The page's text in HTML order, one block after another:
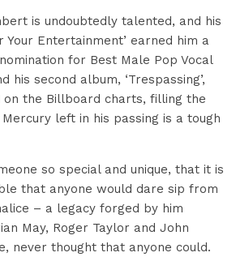
is undoubtedly talented, and his
Your Entertainment’ earned him a
for Best Male Pop Vocal
his second album, ‘Trespassing’,
on the Billboard charts, filling the
left in his passing is a tough
so special and unique, that it is
that anyone would dare sip from
– a legacy forged by him
May, Roger Taylor and John
never thought that anyone could.